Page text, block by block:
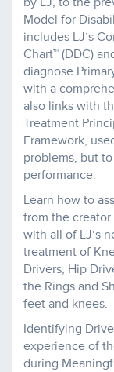
Model for
includes LJ’s
Chart™ (DDC)
diagnose
with a
also links with
Treatment
Framework,
problems, but
performance.
Learn how to
from the
with all of LJ’s
treatment of
Drivers, Hip
the Rings and
feet and knees.
Identifying
experience of
during